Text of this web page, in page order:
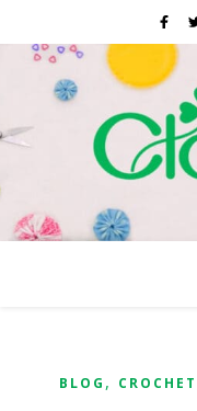
BLOG , CROCHET